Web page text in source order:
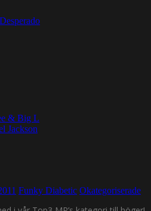
& Big L
Jackson
Funky Diabetic Okategoriserade